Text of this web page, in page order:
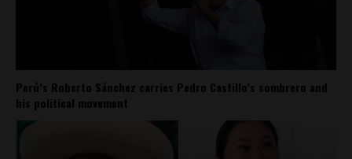
Perú’s Roberto Sánchez carries Pedro Castillo’s sombrero and
his political movement